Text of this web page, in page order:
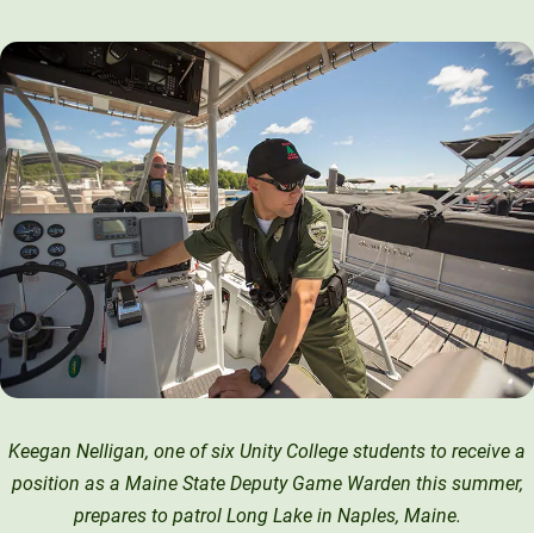
Keegan Nelligan, one of six Unity College students to receive a
position as a Maine State Deputy Game Warden this summer,
prepares to patrol Long Lake in Naples, Maine.